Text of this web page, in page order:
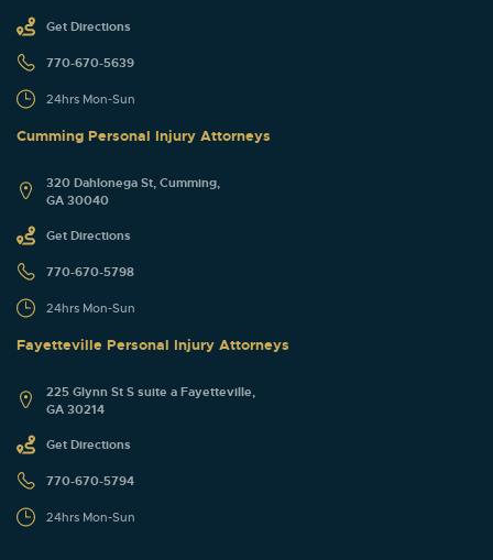
Get Directions
770-670-5639
24hrs Mon-Sun
Cumming Personal Injury Attorneys
320 Dahlonega St, Cumming,
GA 30040
Get Directions
770-670-5798
24hrs Mon-Sun
Fayetteville Personal Injury Attorneys
225 Glynn St S suite a Fayetteville,
GA 30214
Get Directions
770-670-5794
24hrs Mon-Sun